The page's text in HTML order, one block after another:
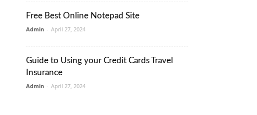
Free Best Online Notepad Site
Admin - April 27, 2024
Guide to Using your Credit Cards Travel
Insurance
Admin - April 27, 2024